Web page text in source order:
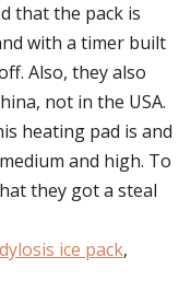
that the pack is
with a timer built
Also, they also
not in the USA.
heating pad is and
and high. To
they got a steal
ice pack,